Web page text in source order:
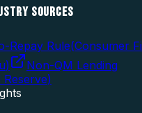
SOURCES
Repay Rule(Consumer
)
Non-QM Lending
Reserve)